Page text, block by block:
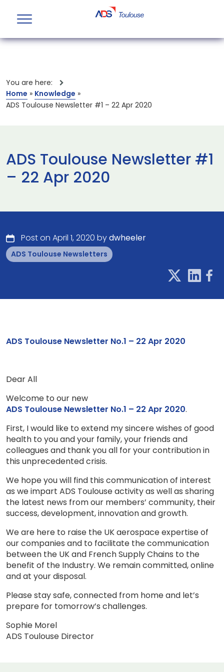
You are here:
Home » Knowledge »
ADS Toulouse Newsletter #1 – 22 Apr 2020
ADS Toulouse Newsletter #1
– 22 Apr 2020
Post on April 1, 2020 bydwheeler
ADS Toulouse Newsletters
ADS Toulouse Newsletter No.1 – 22 Apr 2020
Dear All
Welcome to our new
ADS Toulouse Newsletter No.1 – 22 Apr 2020.
First, I would like to extend my sincere wishes of good
health to you and your family, your friends and
colleagues and thank you all for your contribution in
this unprecedented crisis.
We hope you will find this communication of interest
as we impart ADS Toulouse activity as well as sharing
the latest news from our members’ community, their
success, development, innovation and growth.
We are here to raise the UK aerospace expertise of
our companies and to facilitate the communication
between the UK and French Supply Chains to the
benefit of the Industry. We remain committed, online
and at your disposal.
Please stay safe, connected from home and let’s
prepare for tomorrow’s challenges.
Sophie Morel
ADS Toulouse Director